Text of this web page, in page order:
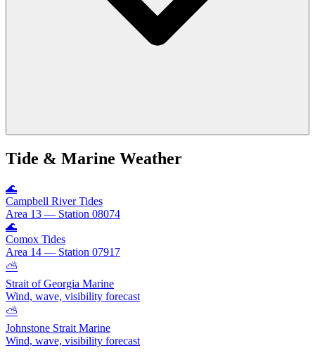
Tide & Marine Weather
🌊
Campbell River Tides
Area 13 — Station 08074
🌊
Comox Tides
Area 14 — Station 07917
⛅
Strait of Georgia Marine
Wind, wave, visibility forecast
⛅
Johnstone Strait Marine
Wind, wave, visibility forecast